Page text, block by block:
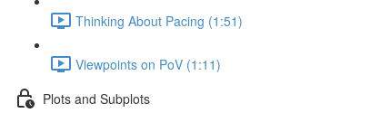
Thinking About Pacing (1:51)
Viewpoints on PoV (1:11)
Plots and Subplots